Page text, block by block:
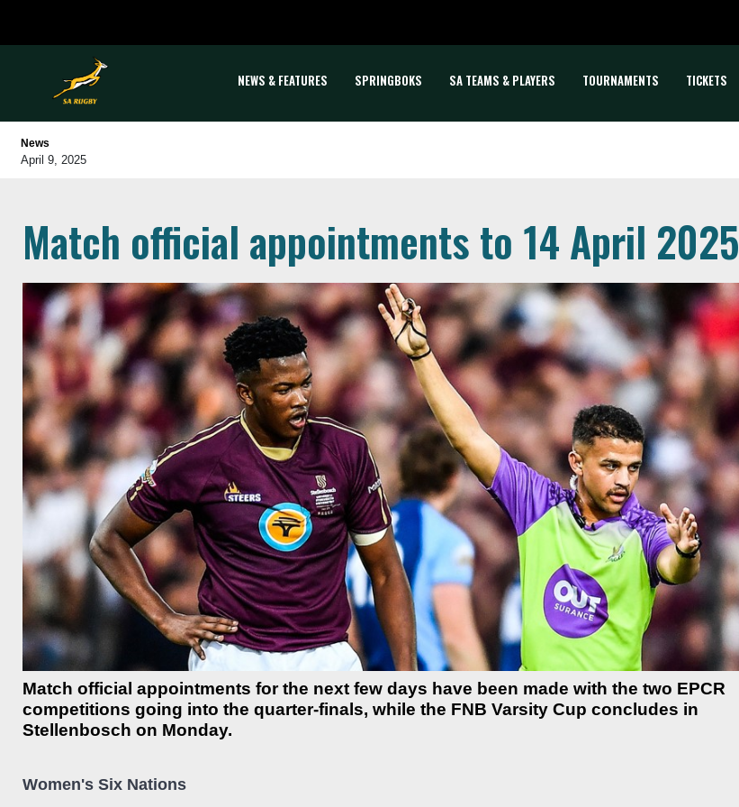
NEWS & FEATURES SPRINGBOKS SA TEAMS & PLAYERS TOURNAMENTS TICKETS
News
April 9, 2025
Match official appointments to 14 April 2025
Match official appointments for the next few days have been made with the two EPCR
competitions going into the quarter-finals, while the FNB Varsity Cup concludes in
Stellenbosch on Monday.
Women's Six Nations